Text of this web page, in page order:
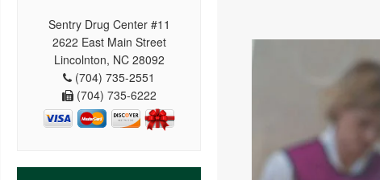
Sentry Drug Center #11
2622 East Main Street
Lincolnton, NC 28092
(704) 735-2551
(704) 735-6222